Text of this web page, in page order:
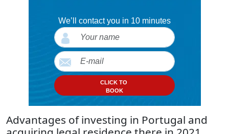
We’ll contact you in 10 minutes
CLICK TO
BOOK
Advantages of investing in Portugal and